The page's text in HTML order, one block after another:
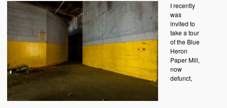
I recently
was
invited to
take a tour
of the Blue
Heron
Paper Mill,
now
defunct,